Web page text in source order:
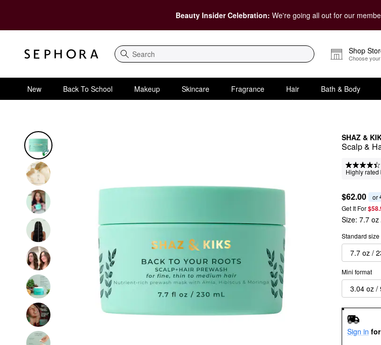
Beauty Insider Celebration: We're going all out for our
Search
Shop
Choose
New Back To School Makeup Skincare Fragrance Hair Bath & Body
SHAZ &
Scalp &
Highly rated
$62.00 or
Get It For
Size: 7.7
Standard size
7.7 oz /
Mini format
3.04 oz /
Sign in